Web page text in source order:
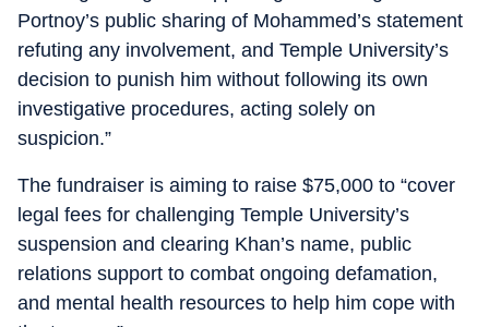
Portnoy’s public sharing of Mohammed’s statement
refuting any involvement, and Temple University’s
decision to punish him without following its own
investigative procedures, acting solely on
suspicion.”
The fundraiser is aiming to raise $75,000 to “cover
legal fees for challenging Temple University’s
suspension and clearing Khan’s name, public
relations support to combat ongoing defamation,
and mental health resources to help him cope with